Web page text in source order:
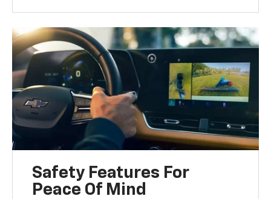
Safety Features For
Peace Of Mind